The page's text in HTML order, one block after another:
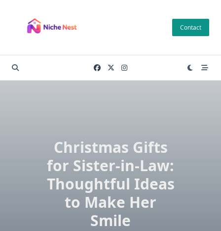
content
Contact
Christmas Gifts
for Sister-in-Law:
Thoughtful Ideas
to Make Her
Smile